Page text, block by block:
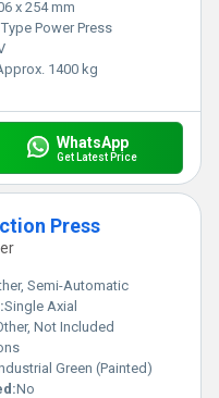
x 254 mm
Type Power Press
1400 kg
WhatsApp
Get Latest Price
Press
Semi-Automatic
Single Axial
Not Included
Green (Painted)
No